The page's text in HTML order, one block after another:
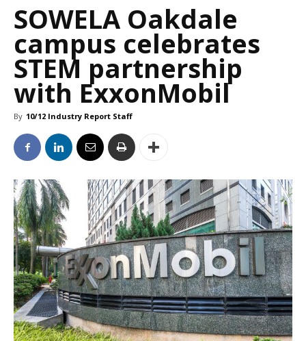
SOWELA Oakdale
campus celebrates
STEM partnership
with ExxonMobil
By 10/12 Industry Report Staff